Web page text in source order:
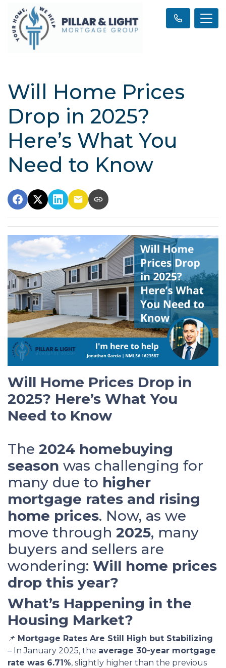
Will Home Prices
Drop in 2025?
Here’s What You
Need to Know
Will Home Prices Drop in
2025? Here’s What You
Need to Know
The 2024 homebuying
season was challenging for
many due to higher
mortgage rates and rising
home prices. Now, as we
move through 2025, many
buyers and sellers are
wondering: Will home prices
drop this year?
What’s Happening in the
Housing Market?
📌 Mortgage Rates Are Still High but Stabilizing
– In January 2025, the average 30-year mortgage
rate was 6.71%, slightly higher than the previous